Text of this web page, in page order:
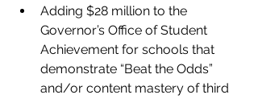
Adding $28 million to the
Governor’s Office of Student
Achievement for schools that
demonstrate “Beat the Odds”
and/or content mastery of third